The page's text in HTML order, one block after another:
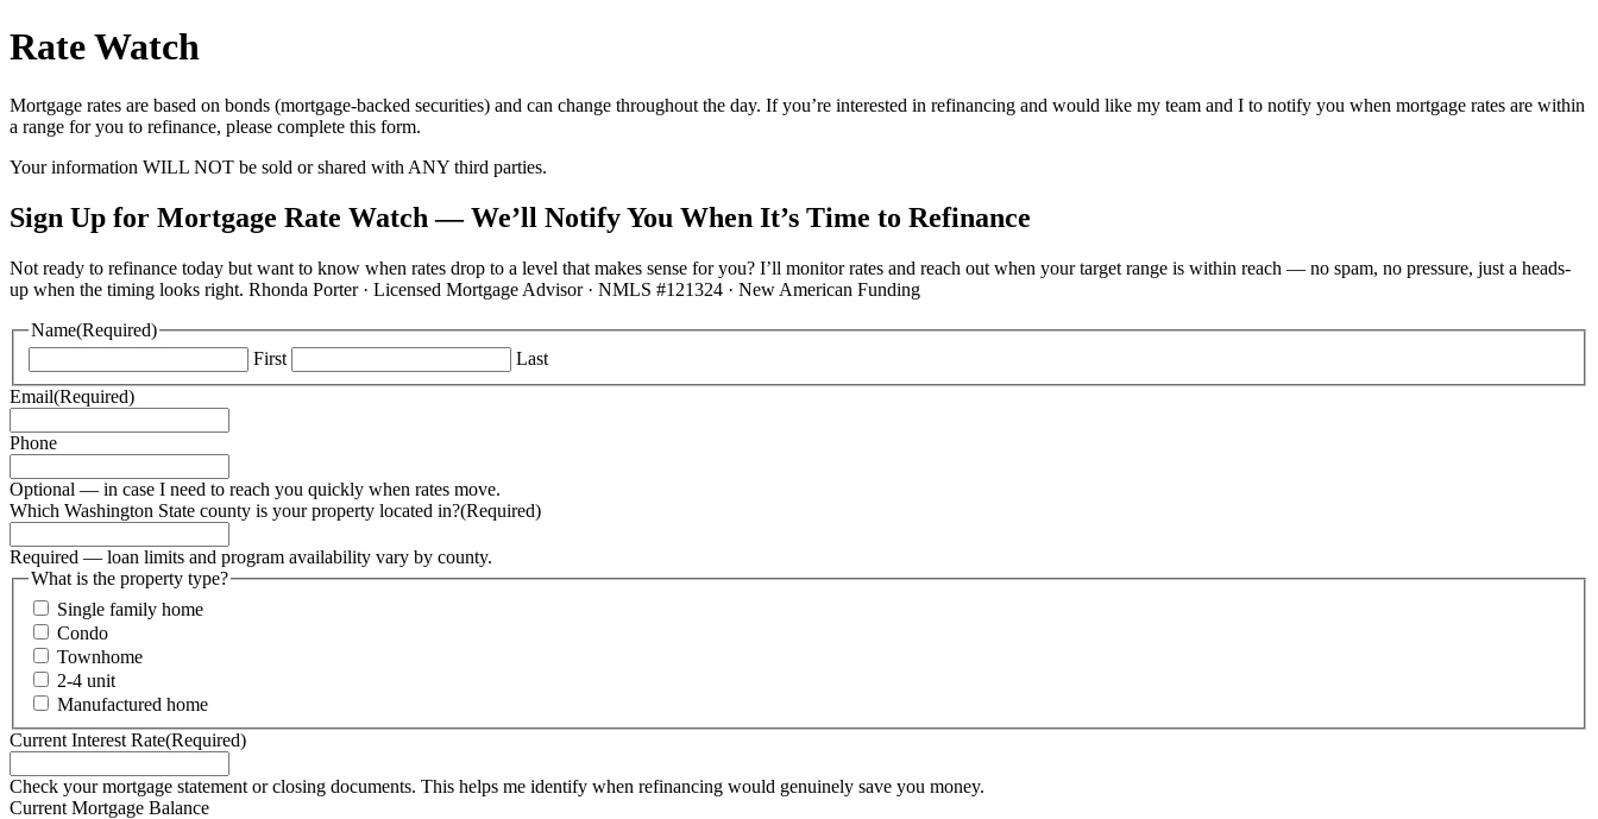
Rate Watch
Mortgage rates are based on bonds (mortgage-backed securities) and can change throughout the day. If you’re interested in refinancing and would like my team and I to notify you when mortgage rates are within
a range for you to refinance, please complete this form.
Your information WILL NOT be sold or shared with ANY third parties.
Sign Up for Mortgage Rate Watch — We’ll Notify You When It’s Time to Refinance
Not ready to refinance today but want to know when rates drop to a level that makes sense for you? I’ll monitor rates and reach out when your target range is within reach — no spam, no pressure, just a heads-
up when the timing looks right. Rhonda Porter · Licensed Mortgage Advisor · NMLS #121324 · New American Funding
Name(Required)
First
Last
Email(Required)
Phone
Optional — in case I need to reach you quickly when rates move.
Which Washington State county is your property located in?(Required)
Required — loan limits and program availability vary by county.
What is the property type?
Single family home
Condo
Townhome
2-4 unit
Manufactured home
Current Interest Rate(Required)
Check your mortgage statement or closing documents. This helps me identify when refinancing would genuinely save you money.
Current Mortgage Balance